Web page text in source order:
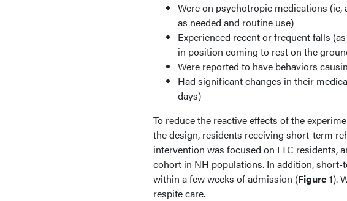
Were on psychotropic medications
as needed and routine use)
Experienced recent or frequent falls
in position coming to rest on the
Were reported to have behaviors
Had significant changes in their
days)
To reduce the reactive effects of the
the design, residents receiving short-term
intervention was focused on LTC residents,
cohort in NH populations. In addition,
within a few weeks of admission (Figure 1).
respite care.